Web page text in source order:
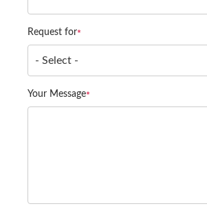
Request for
Your Message